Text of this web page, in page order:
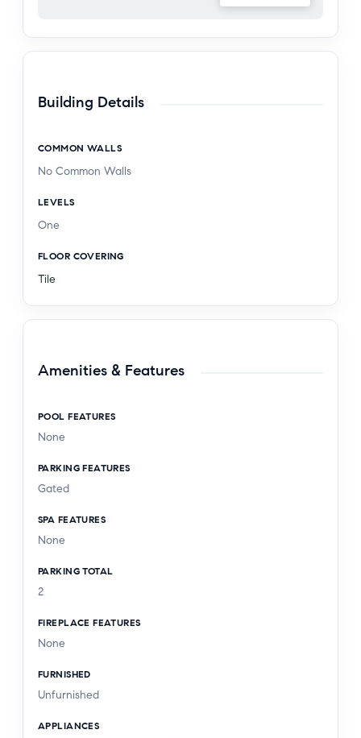
Building Details
COMMON WALLS
No Common Walls
LEVELS
One
FLOOR COVERING
Tile
Amenities & Features
POOL FEATURES
None
PARKING FEATURES
Gated
SPA FEATURES
None
PARKING TOTAL
2
FIREPLACE FEATURES
None
FURNISHED
Unfurnished
APPLIANCES